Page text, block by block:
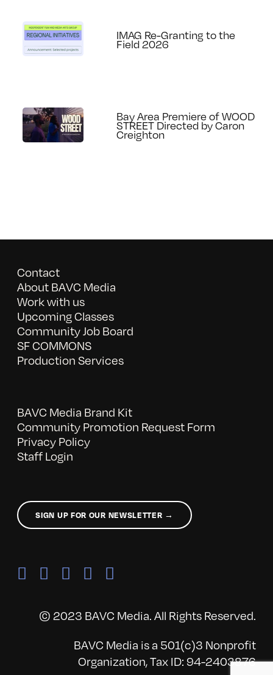
IMAG Re-Granting to the
Field 2026
Bay Area Premiere of WOOD
STREET Directed by Caron
Creighton
Contact
About BAVC Media
Work with us
Upcoming Classes
Community Job Board
SF COMMONS
Production Services
BAVC Media Brand Kit
Community Promotion Request Form
Privacy Policy
Staff Login
SIGN UP FOR OUR NEWSLETTER →
© 2023 BAVC Media. All Rights Reserved.
BAVC Media is a 501(c)3 Nonprofit
Organization, Tax ID: 94-2403876